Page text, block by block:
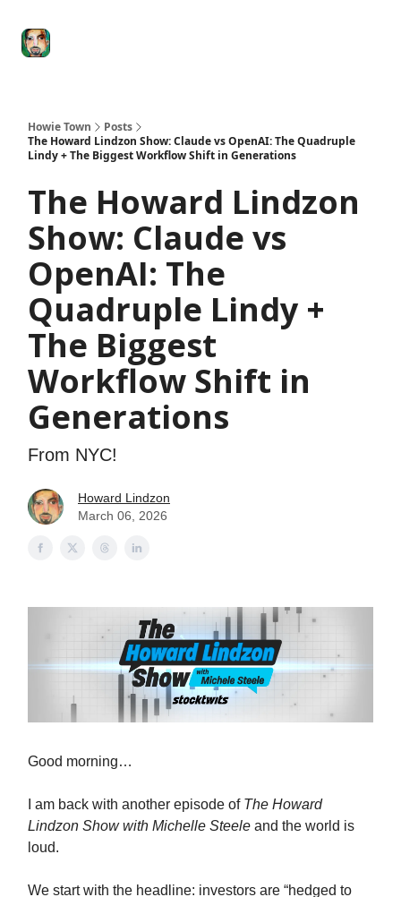
Howie Town
Posts
The Howard Lindzon Show: Claude vs OpenAI: The Quadruple
Lindy + The Biggest Workflow Shift in Generations
The Howard Lindzon
Show: Claude vs
OpenAI: The
Quadruple Lindy +
The Biggest
Workflow Shift in
Generations
From NYC!
Howard Lindzon
March 06, 2026
Good morning…
I am back with another episode of The Howard
Lindzon Show with Michelle Steele and the world is
loud.
We start with the headline: investors are “hedged to